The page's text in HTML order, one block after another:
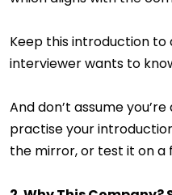
Keep this introduction to
interviewer wants to
And don’t assume
practise your
the mirror, or test it on a